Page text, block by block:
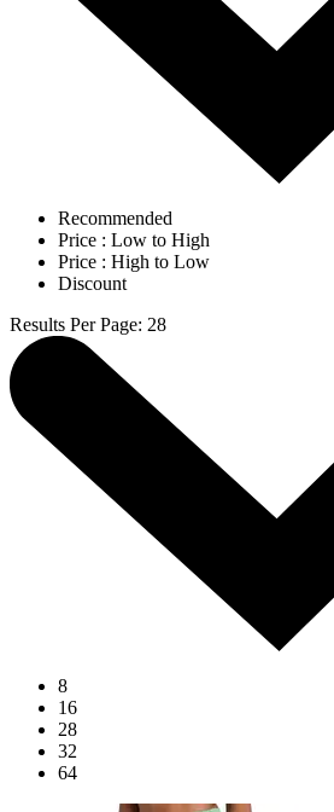
Recommended
Price : Low to High
Price : High to Low
Discount
Results Per Page: 28
8
16
28
32
64